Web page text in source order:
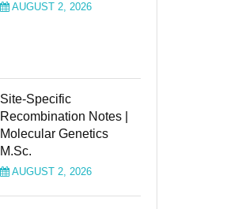
AUGUST 2, 2026
Site-Specific
Recombination Notes |
Molecular Genetics
M.Sc.
AUGUST 2, 2026